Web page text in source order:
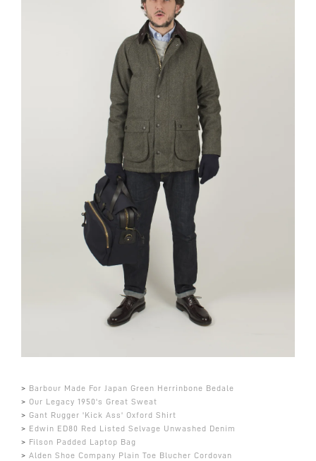
> Barbour Made For Japan Green Herrinbone Bedale
> Our Legacy 1950's Great Sweat
> Gant Rugger 'Kick Ass' Oxford Shirt
> Edwin ED80 Red Listed Selvage Unwashed Denim
> Filson Padded Laptop Bag
> Alden Shoe Company Plain Toe Blucher Cordovan